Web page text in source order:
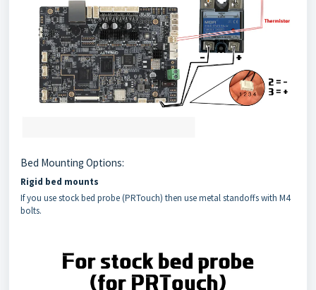
Bed Mounting Options:
Rigid bed mounts
If you use stock bed probe (PRTouch) then use metal standoffs with M4
bolts.